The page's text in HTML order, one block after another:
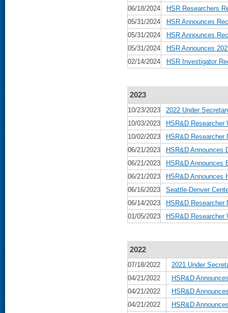
06/18/2024
HSR Researchers
05/31/2024
HSR Announces
05/31/2024
HSR Announces
05/31/2024
HSR Announces
02/14/2024
HSR Investigator
2023
10/23/2023
2022 Under
10/03/2023
HSR&D
10/02/2023
HSR&D
06/21/2023
HSR&D Announces
06/21/2023
HSR&D Announces
06/21/2023
HSR&D Announces
06/16/2023
Seattle-Denver
06/14/2023
HSR&D
01/05/2023
HSR&D
2022
07/18/2022
2021 Under
04/21/2022
HSR&D
04/21/2022
HSR&D
04/21/2022
HSR&D